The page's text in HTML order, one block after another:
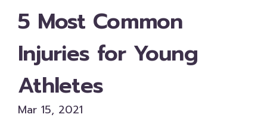
5 Most Common
Injuries for Young
Athletes
Mar 15, 2021